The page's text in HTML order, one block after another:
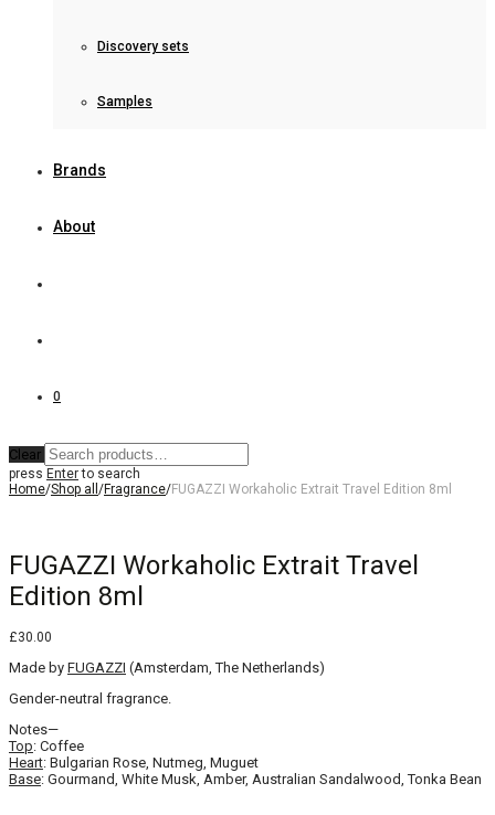
Discovery sets
Samples
Brands
About
0
Clear
press Enterto search
Home/Shop all /Fragrance/FUGAZZI Workaholic Extrait Travel Edition 8ml
FUGAZZI Workaholic Extrait Travel
Edition 8ml
£30.00
Made by FUGAZZI (Amsterdam, The Netherlands)
Gender-neutral fragrance.
Notes—
Top: Coffee
Heart: Bulgarian Rose, Nutmeg, Muguet
Base: Gourmand, White Musk, Amber, Australian Sandalwood, Tonka Bean